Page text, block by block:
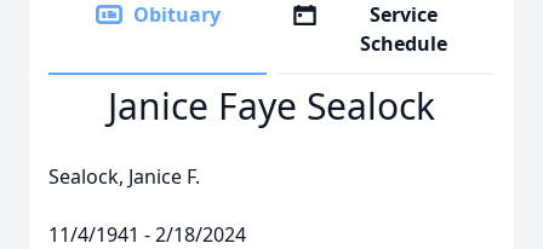
Obituary
Service
Schedule
Janice Faye Sealock
Sealock, Janice F.
11/4/1941 - 2/18/2024